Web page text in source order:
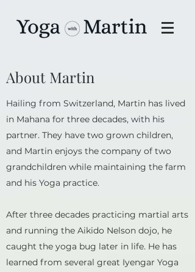
About Martin
Hailing from Switzerland, Martin has lived
in Mahana for three decades, with his
partner. They have two grown children,
and Martin enjoys the company of two
grandchildren while maintaining the farm
and his Yoga practice.
After three decades practicing martial arts
and running the Aikido Nelson dojo, he
caught the yoga bug later in life. He has
learned from several great Iyengar Yoga